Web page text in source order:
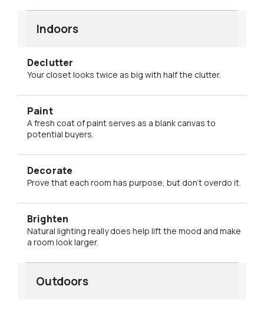
Indoors
Declutter
Your closet looks twice as big with half the clutter.
Paint
A fresh coat of paint serves as a blank canvas to
potential buyers.
Decorate
Prove that each room has purpose, but don't overdo it.
Brighten
Natural lighting really does help lift the mood and make
a room look larger.
Outdoors